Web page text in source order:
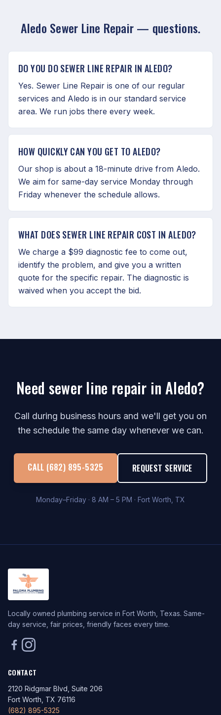
Aledo Sewer Line Repair — questions.
DO YOU DO SEWER LINE REPAIR IN ALEDO?
Yes. Sewer Line Repair is one of our regular
services and Aledo is in our standard service
area. We run jobs there every week.
HOW QUICKLY CAN YOU GET TO ALEDO?
Our shop is about a 18-minute drive from Aledo.
We aim for same-day service Monday through
Friday whenever the schedule allows.
WHAT DOES SEWER LINE REPAIR COST IN ALEDO?
We charge a $99 diagnostic fee to come out,
identify the problem, and give you a written
quote for the specific repair. The diagnostic is
waived when you accept the bid.
Need sewer line repair in Aledo?
Call during business hours and we'll get you on
the schedule the same day whenever we can.
CALL (682) 895-5325 REQUEST SERVICE
Monday–Friday · 8 AM – 5 PM · Fort Worth, TX
Locally owned plumbing service in Fort Worth, Texas. Same-
day service, fair prices, friendly faces every time.
CONTACT
2120 Ridgmar Blvd, Suite 206
Fort Worth, TX 76116
(682) 895-5325